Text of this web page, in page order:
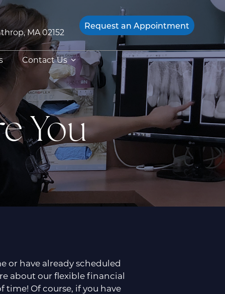
MA 02152
Request an Appointment
Contact Us
You
or have already scheduled
about our flexible financial
Of course, if you have